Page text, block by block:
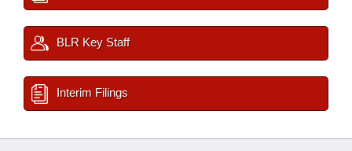
BLR Key Staff
Interim Filings